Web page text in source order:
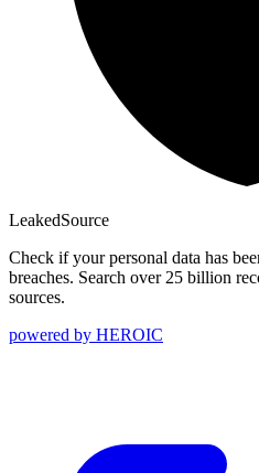
LeakedSource
Check if your personal data has
breaches. Search over 25 billion
sources.
powered by HEROIC